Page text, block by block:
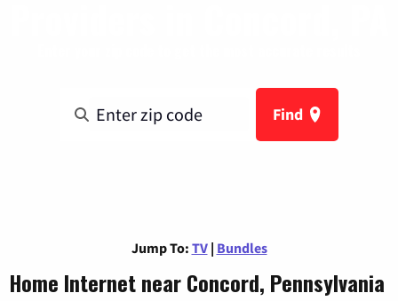
Find
Jump To: TV | Bundles
Home Internet near Concord, Pennsylvania